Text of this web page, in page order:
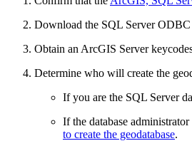
Download the SQL Server ODBC
Obtain an ArcGIS Server
Determine who will create the
If you are the SQL Server
If the database
to create the geodatabase.